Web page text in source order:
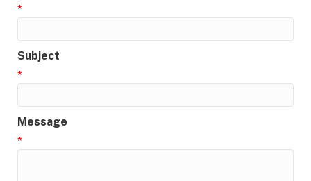
*
Subject
*
Message
*